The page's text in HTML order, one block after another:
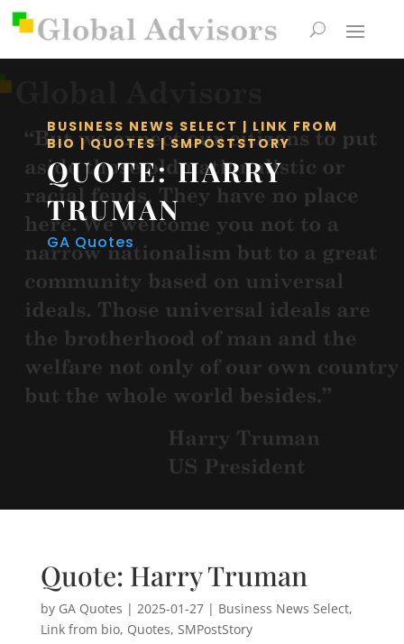
BUSINESS NEWS SELECT | LINK FROM
BIO |QUOTES|SMPOSTSTORY
QUOTE: HARRY
TRUMAN
GA Quotes
Quote: Harry Truman
by GA Quotes | 2025-01-27| Business News Select,
Link from bio, Quotes, SMPostStory